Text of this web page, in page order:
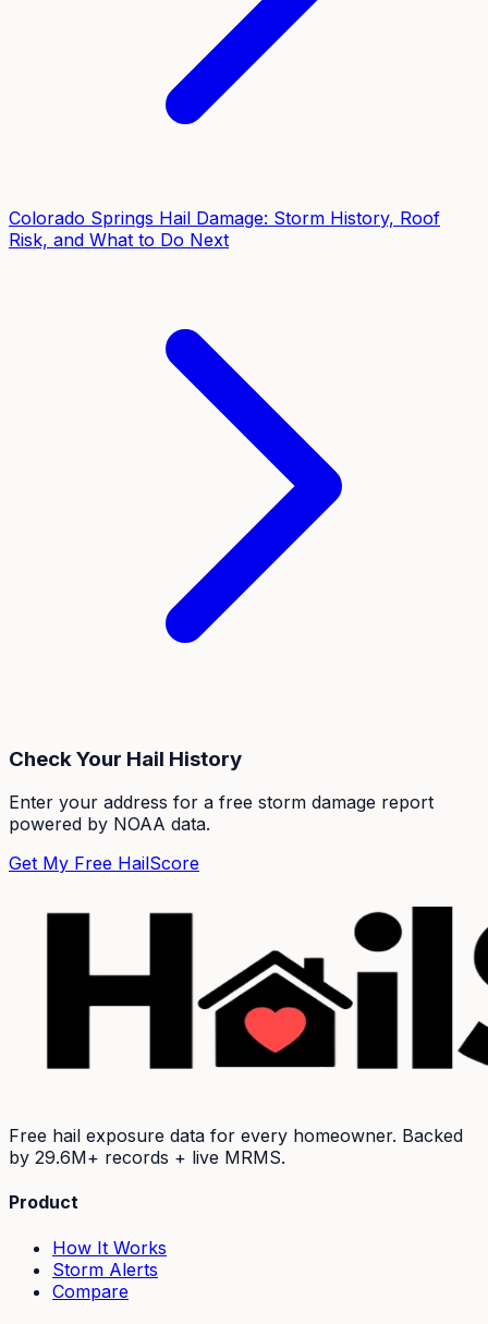
Colorado Springs Hail Damage: Storm History, Roof
Risk, and What to Do Next
Check Your Hail History
Enter your address for a free storm damage report
powered by NOAA data.
Get My Free HailScore
Free hail exposure data for every homeowner. Backed
by 29.6M+ records + live MRMS.
Product
How It Works
Storm Alerts
Compare